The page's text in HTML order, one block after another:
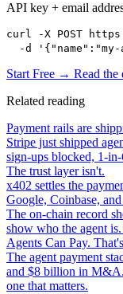
API key + email
curl -X POST
-d '{"name":"my-
Start Free → Read
Related reading
Payment rails are
Stripe just shipped
sign-ups blocked, 1-
The trust layer isn't.
x402 settles the
Google, Coinbase,
The on-chain record
show who the agent
Agents Can Pay.
The agent payment
and $8 billion in
one that matters.